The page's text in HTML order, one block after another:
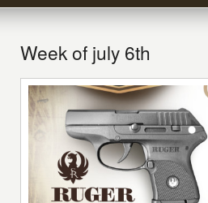
Week of july 6th